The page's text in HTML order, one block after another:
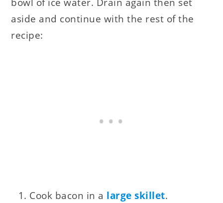
bowl of ice water. Drain again then set
aside and continue with the rest of the
recipe:
Cook bacon in a large skillet.